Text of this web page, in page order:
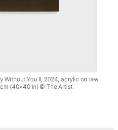
Without You II, 2024, acrylic on raw
cm (40×40 in) © The Artist